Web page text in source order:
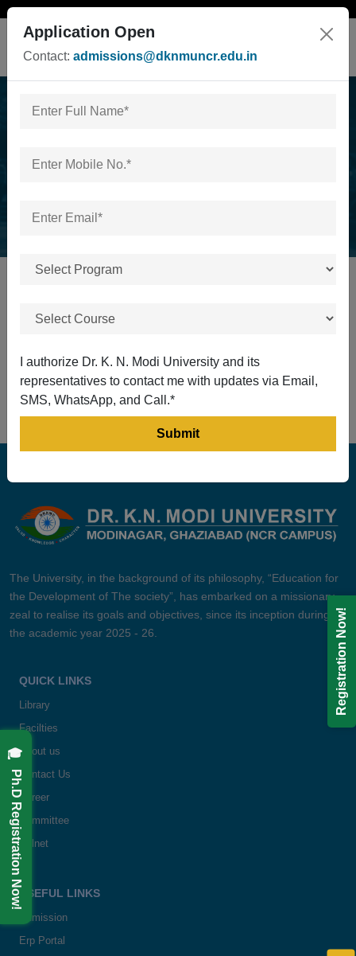
Prev 1 2 3 4 5 Next
The University, in the background of its philosophy, “Education for
the Development of The society”, has embarked on a missionary
zeal to realise its goals and objectives, since its inception during
the academic year 2025 - 26.
QUICK LINKS
Library
Facilties
About us
Contact Us
Career
Committee
Delnet
USEFUL LINKS
Admission
Erp Portal
Registration Now!
🎓 Ph.D Registration Now!
Application Open
Contact: admissions@dknmuncr.edu.in
I authorize Dr. K. N. Modi University and its
representatives to contact me with updates via Email,
SMS, WhatsApp, and Call.*